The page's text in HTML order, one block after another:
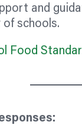
and
schools.
Food